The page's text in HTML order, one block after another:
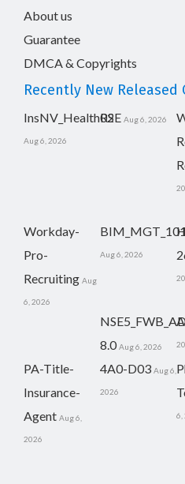
About us
Guarantee
DMCA & Copyrights
Recently New Released
InsNV_Health02
Aug 6, 2026
RSE Aug 6, 2026
Workday-
Pro-
Recruiting Aug
6, 2026
BIM_MGT_101
Aug 6, 2026
8.0 Aug 6, 2026
PA-Title-
Insurance-
Agent Aug 6,
2026
4A0-D03 Aug 6,
2026
6,